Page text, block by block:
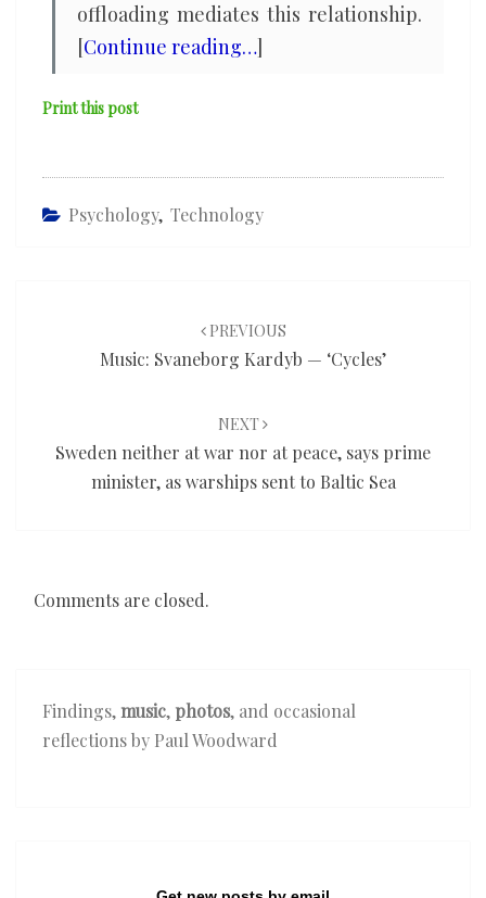
offloading mediates this relationship.
[Continue reading…]
Print this post
Psychology, Technology
PREVIOUS
Music: Svaneborg Kardyb — ‘Cycles’
NEXT
Sweden neither at war nor at peace, says prime
minister, as warships sent to Baltic Sea
Comments are closed.
Findings,music, photos, and occasional
reflections by Paul Woodward